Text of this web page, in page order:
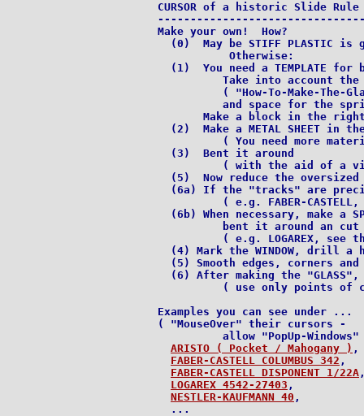
CURSOR of a historic Slide
Make your own!  How?
(0)  May be STIFF PLASTIC is
           Otherwise:
(1)  You need a TEMPLATE for
Take into account
( "How-To-Make-The-
and space for the
Make a block in the
(2)  Make a METAL SHEET in
( You need more
  (3)  Bent it around
( with the aid of a
(5)  Now reduce the
(6a) If the "tracks" are
( e.g. FABER-
(6b) When necessary, make a
bent it around an cut
( e.g. LOGAREX, see
(4) Mark the WINDOW, drill a
(5) Smooth edges, corners
(6) After making the
( use only points of
Examples you can see under ...
( "MouseOver" their cursors -
allow "PopUp-
ARISTO ( Pocket / Mahogany ) ,
FABER-CASTELL COLUMBUS 342 ,
FABER-CASTELL DISPONENT 1/22A
LOGAREX 4542-27403 ,
NESTLER-KAUFMANN 40 ,
  ...